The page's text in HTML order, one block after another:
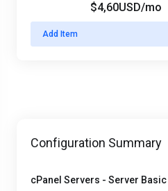
Add Item
$4,60USD/mo
Configuration Summary
cPanel Servers - Server Basic